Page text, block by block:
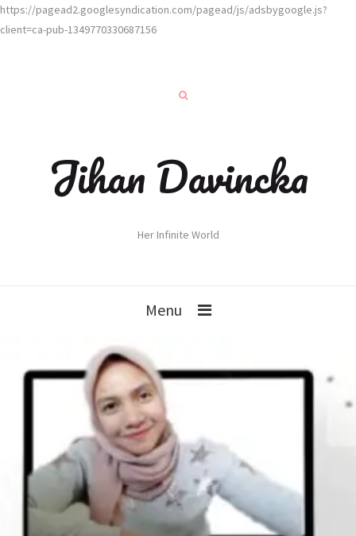
https://pagead2.googlesyndication.com/pagead/js/adsbygoogle.js?
client=ca-pub-1349770330687156
Jihan Davincka
Her Infinite World
Menu